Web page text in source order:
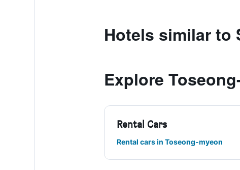
Hotels similar to
Explore
Rental Cars
Rental cars in Toseong-myeon